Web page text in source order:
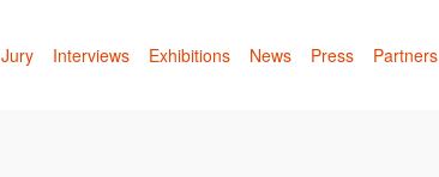
Jury Interviews Exhibitions News Press Partners